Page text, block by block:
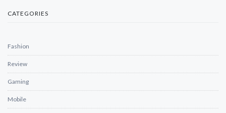
CATEGORIES
Fashion
Review
Gaming
Mobile